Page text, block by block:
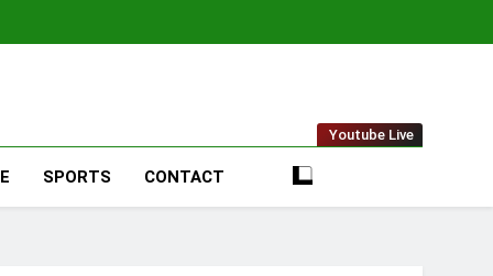
Youtube Live
SPORTS CONTACT